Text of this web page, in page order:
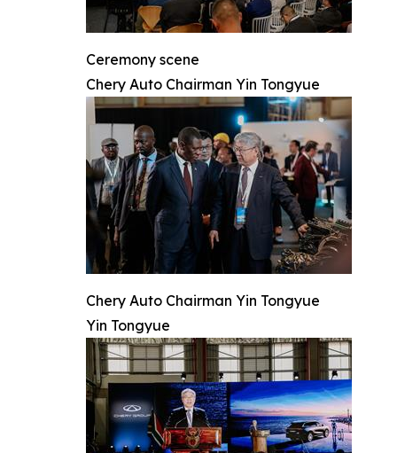
Ceremony scene
Chery Auto Chairman Yin Tongyue
Chery Auto Chairman Yin Tongyue
Yin Tongyue